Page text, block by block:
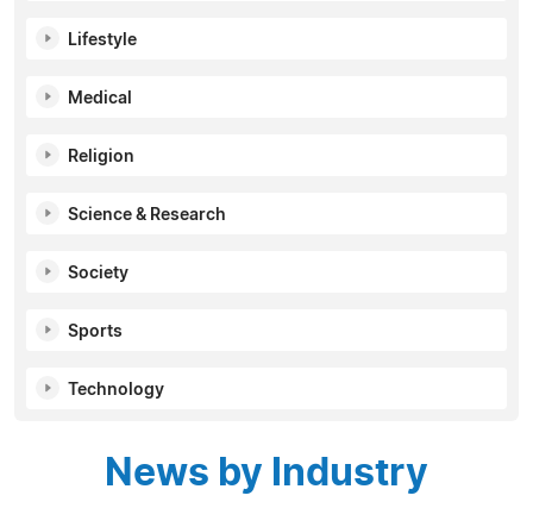
Lifestyle
Medical
Religion
Science & Research
Society
Sports
Technology
News by Industry